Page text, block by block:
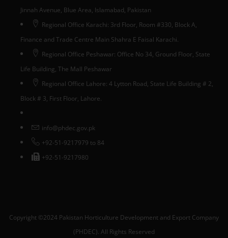
Jinnah Avenue, Blue Area, Islamabad, Pakistan
Regional Office Karachi: 3rd Floor, Room #330, Block A,
Finance and Trade Centre Main Shahra E Faisal Karachi.
Regional Office Peshawar: Office No 34, Ground Floor, State
Life Building, The Mall Peshawar
Regional Office Lahore: 4 Lytton Road, State Life Building # 2,
Block # 3, First Floor, Lahore.
info@phdec.gov.pk
+92-51-9217979 to 84
+92-51-9217980
Copyright ©2024 Pakistan Horticulture Development and Export Company
(PHDEC). All Rights Reserved